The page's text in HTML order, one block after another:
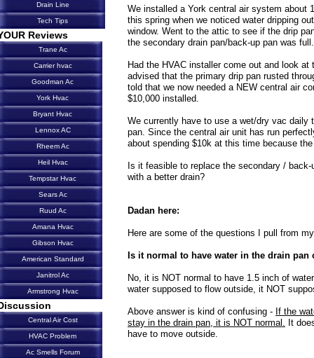
We installed a York central air system about
this spring when we noticed water dripping
window. Went to the attic to see if the drip
the secondary drain pan/back-up pan was full.
Had the HVAC installer come out and look
advised that the primary drip pan rusted
told that we now needed a NEW central air
$10,000 installed.
We currently have to use a wet/dry vac daily
pan. Since the central air unit has run
about spending $10k at this time because
Is it feasible to replace the secondary /
with a better drain?
Dadan here:
Here are some of the questions I pull from
Is it normal to have water in the drain pan
No, it is NOT normal to have 1.5 inch of
water supposed to flow outside, it NOT
Above answer is kind of confusing - If the
stay in the drain pan, it is NOT normal.
It
have to move outside.
Drain Line
Tech Tips
Reviews
Trane Ac
Carrier hvac
Goodman Ac
York Hvac
Bryant Hvac
Lennox AC
Rheem Ac
Heil Hvac
Tempstar Hvac
Sears Ac
Ruud Ac
Amana Hvac
Gibson Hvac
American Standard
Janitrol Ac
Armstrong Hvac
Central Air Cost
HVAC Problem
Ac Smells Forum